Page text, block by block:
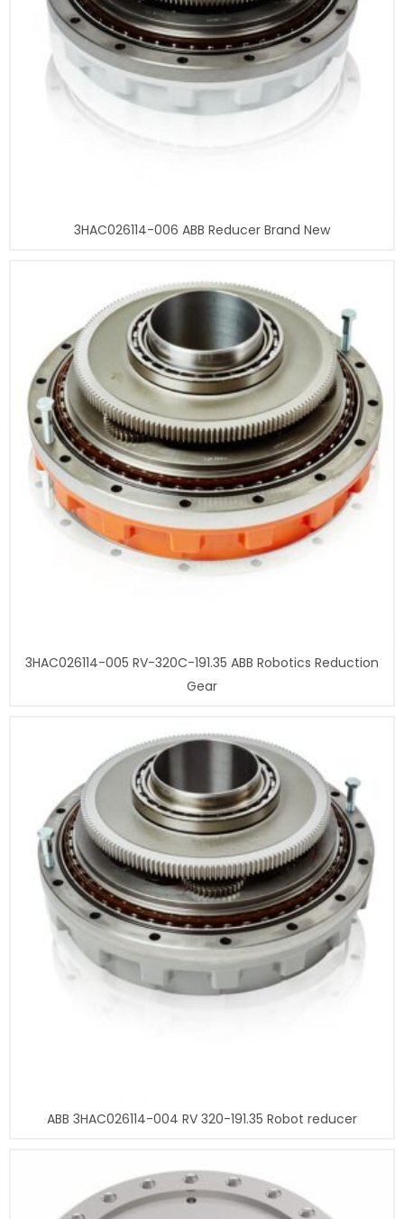
3HAC026114-006 ABB Reducer Brand New
3HAC026114-005 RV-320C-191.35 ABB Robotics Reduction
Gear
ABB 3HAC026114-004 RV 320-191.35 Robot reducer